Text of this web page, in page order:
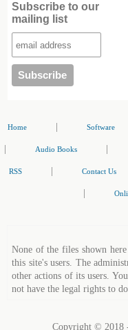
Subscribe to our
mailing list
Home Software
Audio Books
RSS Contact Us
None of the files shown
this site's users. The
other actions of its users.
not have the legal rights to
Copyright © 2018